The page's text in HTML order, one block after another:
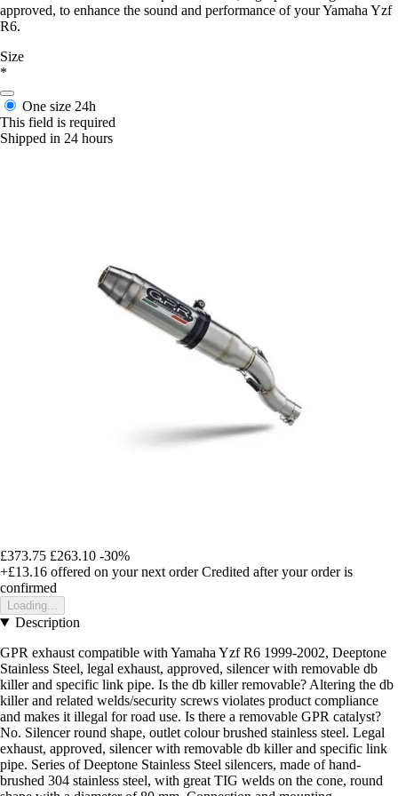
approved, to enhance the sound and performance of your Yamaha Yzf
R6.
Size
*
One size 24h
This field is required
Shipped in 24 hours
£373.75 £263.10 -30%
+£13.16 offered on your next order Credited after your order is
confirmed
Loading...
Description
GPR exhaust compatible with Yamaha Yzf R6 1999-2002, Deeptone
Stainless Steel, legal exhaust, approved, silencer with removable db
killer and specific link pipe. Is the db killer removable? Altering the db
killer and related welds/security screws violates product compliance
and makes it illegal for road use. Is there a removable GPR catalyst?
No. Silencer round shape, outlet colour brushed stainless steel. Legal
exhaust, approved, silencer with removable db killer and specific link
pipe. Series of Deeptone Stainless Steel silencers, made of hand-
brushed 304 stainless steel, with great TIG welds on the cone, round